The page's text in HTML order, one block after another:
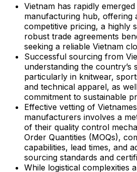
Vietnam has rapidly
manufacturing hub, offering
competitive pricing, a highly
robust trade agreements
seeking a reliable Vietnam
Successful sourcing from
understanding the country’s
particularly in knitwear,
and technical apparel, as
commitment to sustainable
Effective vetting of
manufacturers involves a
of their quality control
Order Quantities (MOQs),
capabilities, lead times, and
sourcing standards and
While logistical complexities